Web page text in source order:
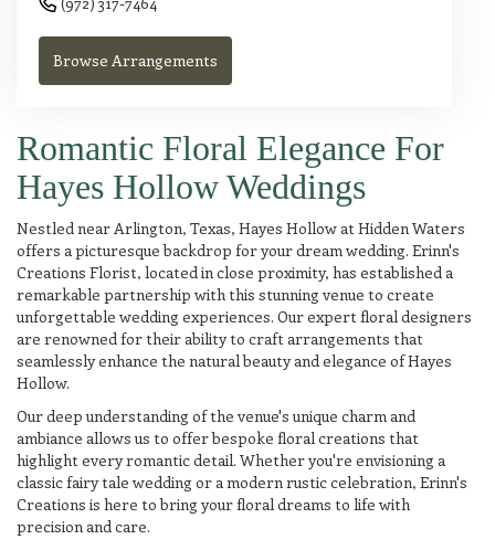
Browse Arrangements
Romantic Floral Elegance For
Hayes Hollow Weddings
Nestled near Arlington, Texas, Hayes Hollow at Hidden Waters
offers a picturesque backdrop for your dream wedding. Erinn's
Creations Florist, located in close proximity, has established a
remarkable partnership with this stunning venue to create
unforgettable wedding experiences. Our expert floral designers
are renowned for their ability to craft arrangements that
seamlessly enhance the natural beauty and elegance of Hayes
Hollow.
Our deep understanding of the venue's unique charm and
ambiance allows us to offer bespoke floral creations that
highlight every romantic detail. Whether you're envisioning a
classic fairy tale wedding or a modern rustic celebration, Erinn's
Creations is here to bring your floral dreams to life with
precision and care.